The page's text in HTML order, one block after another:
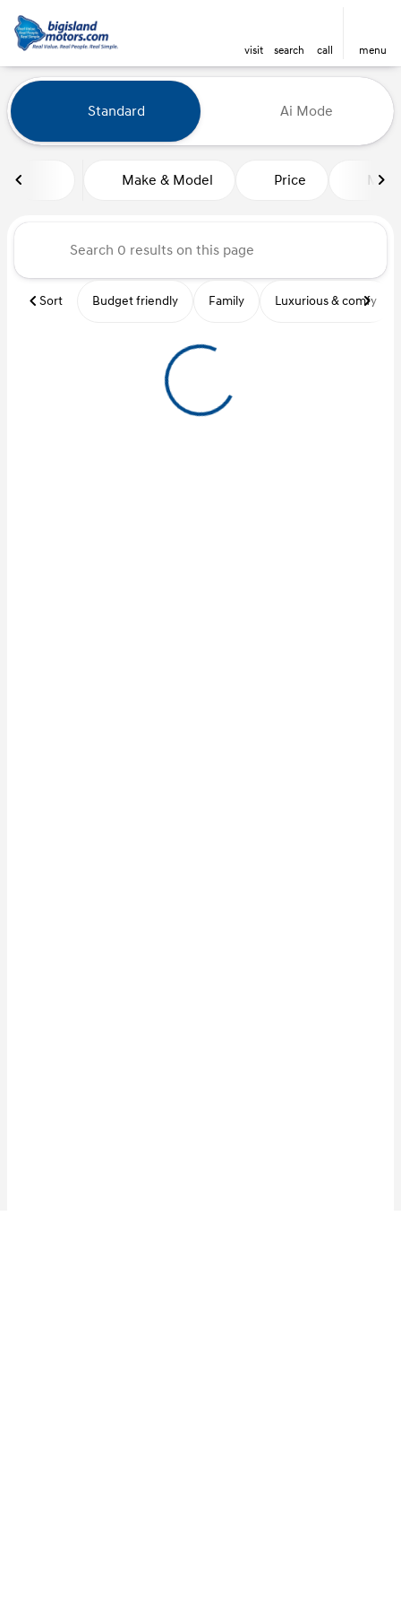
visit search call menu
find
Vehicles for Sale at Big Island
Standard Ai Mode
Make & Model Price
Sort Budget friendly Family Luxurious & comfy